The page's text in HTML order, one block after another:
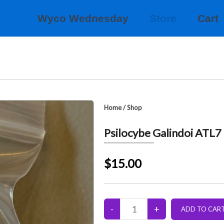
Wyco Wednesday Store Cart
Home/Shop
Psilocybe Galindoi
$15.00